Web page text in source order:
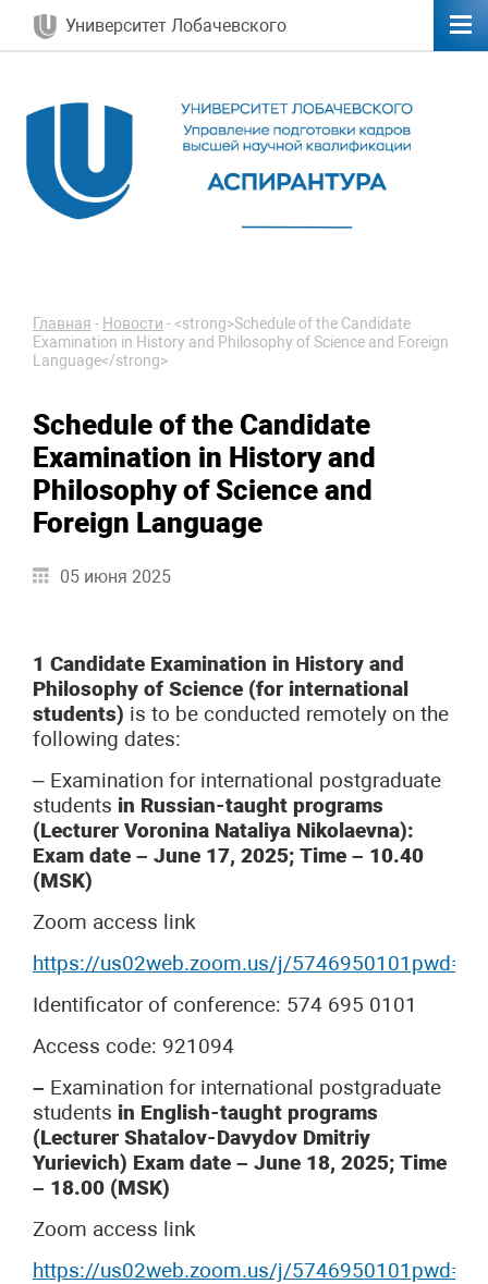
Университет Лобачевского
Главная - Новости -<strong>Schedule of the Candidate
Examination in History and Philosophy of Science and Foreign
Language</strong>
Schedule of the Candidate
Examination in History and
Philosophy of Science and
Foreign Language
05 июня 2025
1 Candidate Examination in History and
Philosophy of Science (for international
students) is to be conducted remotely on the
following dates:
– Examination for international postgraduate
students in Russian-taught programs
(Lecturer Voronina Nataliya Nikolaevna):
Exam date – June 17, 2025; Time – 10.40
(MSK)
Zoom access link
https://us02web.zoom.us/j/
Identificator of conference: 574 695 0101
Access code: 921094
– Examination for international postgraduate
students in English-taught programs
(Lecturer Shatalov-Davydov Dmitriy
Yurievich) Exam date – June 18, 2025; Time
– 18.00 (MSK)
Zoom access link
https://us02web.zoom.us/j/